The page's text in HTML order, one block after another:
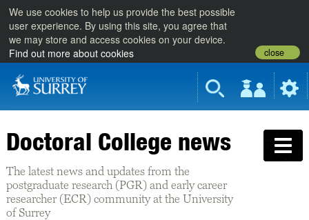
We use cookies to help us provide the best possible
user experience. By using this site, you agree that
we may store and access cookies on your device.
Find out more about cookies
close
Doctoral College news
The latest news and updates from the
postgraduate research (PGR) and early career
researcher (ECR) community at the University
of Surrey